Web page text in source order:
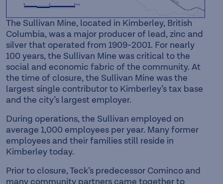
The Sullivan Mine, located in Kimberley, British
Columbia, was a major producer of lead, zinc and
silver that operated from 1909-2001. For nearly
100 years, the Sullivan Mine was critical to the
social and economic fabric of the community. At
the time of closure, the Sullivan Mine was the
largest single contributor to Kimberley’s tax base
and the city’s largest employer.
During operations, the Sullivan employed on
average 1,000 employees per year. Many former
employees and their families still reside in
Kimberley today.
Prior to closure, Teck’s predecessor Cominco and
many community partners came together to